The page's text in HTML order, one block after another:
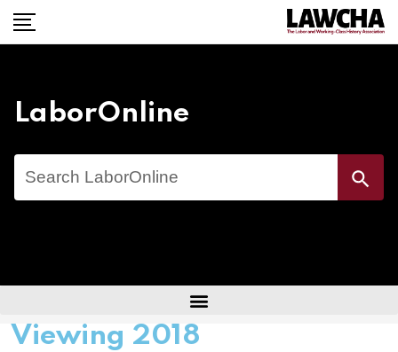
LaborOnline
Search
for:
Search Button
Viewing 2018